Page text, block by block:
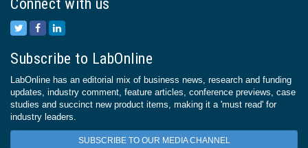
Connect with us
Subscribe to LabOnline
LabOnline has an editorial mix of business news, research and funding
updates, industry comment, feature articles, conference previews, case
studies and succinct new product items, making it a 'must read' for
industry leaders.
SUBSCRIBE TO OUR MEDIA CHANNEL